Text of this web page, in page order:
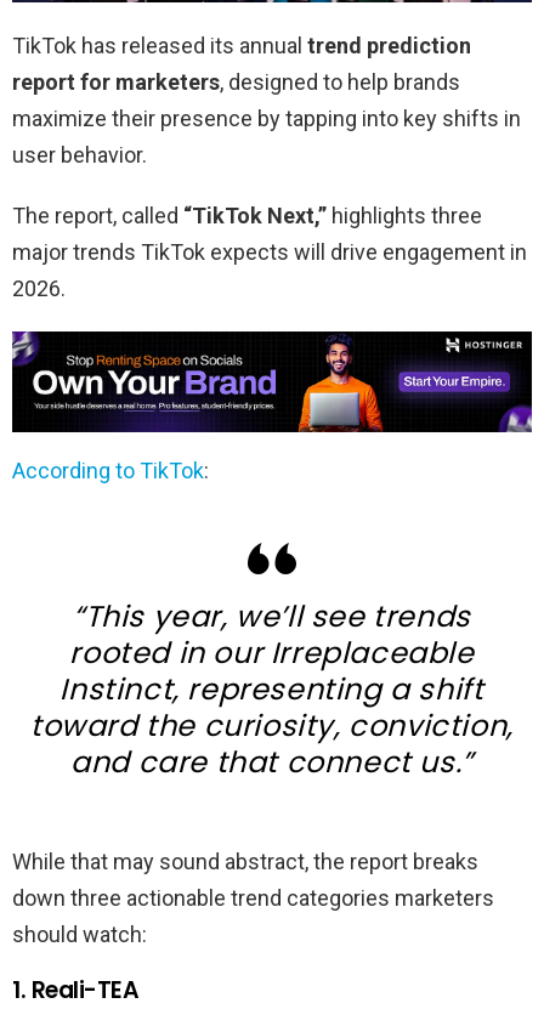
TikTok has released its annual trend prediction
report for marketers, designed to help brands
maximize their presence by tapping into key shifts in
user behavior.
The report, called “TikTok Next,” highlights three
major trends TikTok expects will drive engagement in
2026.
According to TikTok:
“This year, we’ll see trends
rooted in our Irreplaceable
Instinct, representing a shift
toward the curiosity, conviction,
and care that connect us.”
While that may sound abstract, the report breaks
down three actionable trend categories marketers
should watch:
1. Reali-TEA